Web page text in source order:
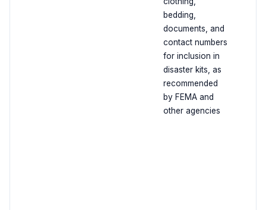
bedding,
documents, and
contact numbers
for inclusion in
disaster kits, as
recommended
by FEMA and
other agencies